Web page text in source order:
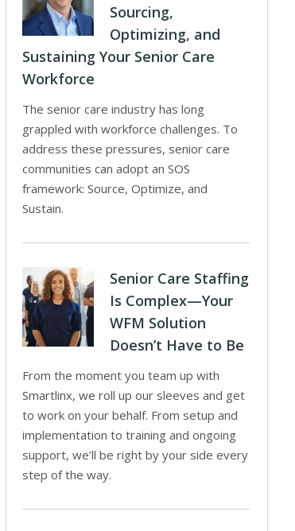
Sourcing,
Optimizing, and
Sustaining Your Senior Care
Workforce
The senior care industry has long
grappled with workforce challenges. To
address these pressures, senior care
communities can adopt an SOS
framework: Source, Optimize, and
Sustain.
Senior Care Staffing
Is Complex—Your
WFM Solution
Doesn’t Have to Be
From the moment you team up with
Smartlinx, we roll up our sleeves and get
to work on your behalf. From setup and
implementation to training and ongoing
support, we’ll be right by your side every
step of the way.